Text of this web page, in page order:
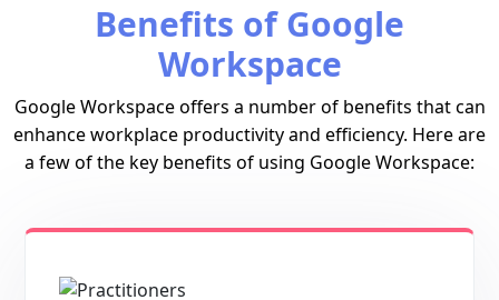
Benefits of Google
Workspace
Google Workspace offers a number of benefits that can
enhance workplace productivity and efficiency. Here are
a few of the key benefits of using Google Workspace: